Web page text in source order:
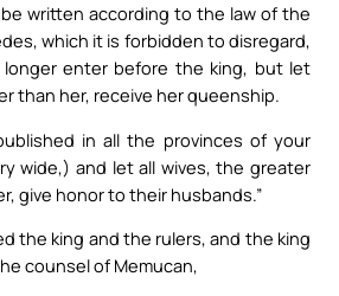
written according to the law of the
which it is forbidden to disregard,
enter before the king, but let
than her, receive her queenship.
in all the provinces of your
wide,) and let all wives, the greater
give honor to their husbands.”
the king and the rulers, and the king
counsel of Memucan,